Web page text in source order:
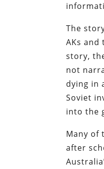
The
AKs
story,
not
dying in
Soviet
into the
Many of
after